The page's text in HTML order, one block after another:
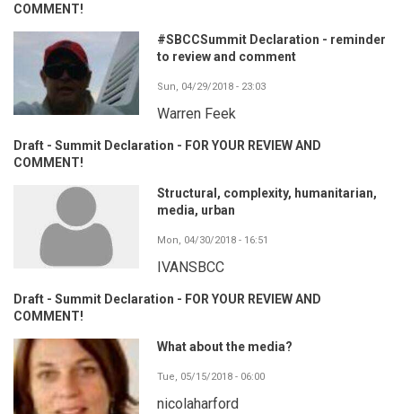
COMMENT!
#SBCCSummit Declaration - reminder
to review and comment
Sun, 04/29/2018 - 23:03
Warren Feek
Draft - Summit Declaration - FOR YOUR REVIEW AND
COMMENT!
Structural, complexity, humanitarian,
media, urban
Mon, 04/30/2018 - 16:51
IVANSBCC
Draft - Summit Declaration - FOR YOUR REVIEW AND
COMMENT!
What about the media?
Tue, 05/15/2018 - 06:00
nicolaharford